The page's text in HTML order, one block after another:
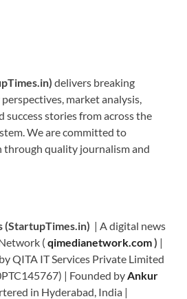
delivers breaking
market analysis,
success stories from across the
We are committed to
quality journalism and
(StartupTimes.in) | A digital news
( qimedianetwork.com) |
QITA IT Services Private Limited
| Founded by Ankur
in Hyderabad, India |